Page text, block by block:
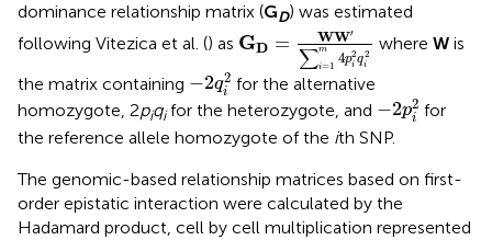
dominance relationship matrix (GD) was estimated
following Vitezica et al. () as GD = WW′
∑m
i=1
4p2
i q2
i
G =W W′∑i=
where Wis
the matrix containing −2q2
i
2q i2 for the alternative
homozygote, 2piqifor the heterozygote, and −2p2
i
2p i2 for
the reference allele homozygote of the ith SNP.
The genomic-based relationship matrices based on first-
order epistatic interaction were calculated by the
Hadamard product, cell by cell multiplication represented